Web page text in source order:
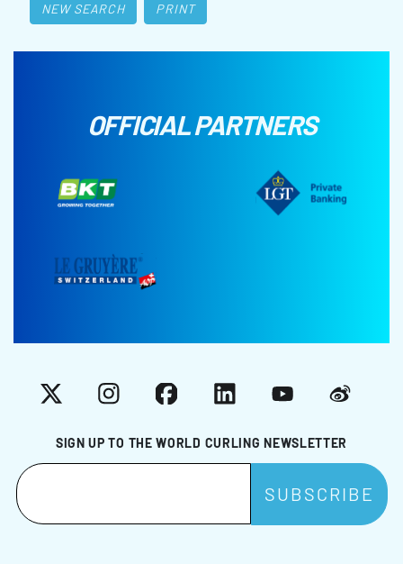
NEW SEARCH PRINT
OFFICIAL PARTNERS
SIGN UP TO THE WORLD CURLING NEWSLETTER
X InstagramFacebookLinkedInYouTubeWeibo